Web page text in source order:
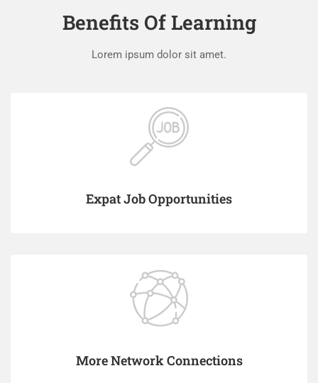
Benefits Of Learning
Lorem ipsum dolor sit amet.
Expat Job Opportunities
More Network Connections